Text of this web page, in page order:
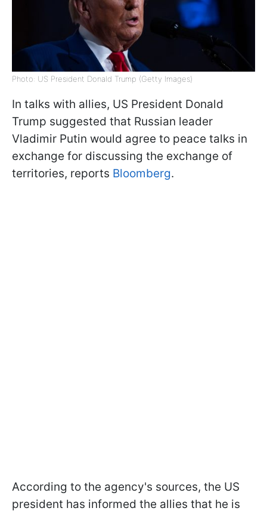
Photo: US President Donald Trump (Getty Images)
In talks with allies, US President Donald
Trump suggested that Russian leader
Vladimir Putin would agree to peace talks in
exchange for discussing the exchange of
territories, reports Bloomberg.
According to the agency's sources, the US
president has informed the allies that he is